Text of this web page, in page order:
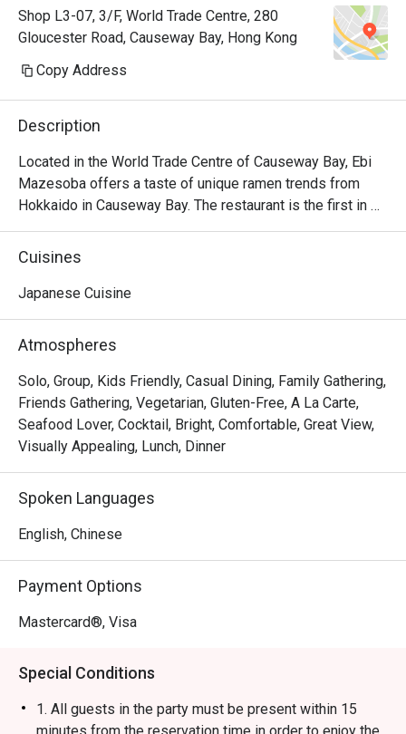
Shop L3-07, 3/F, World Trade Centre, 280
Gloucester Road, Causeway Bay, Hong Kong
Copy Address
Description
Located in the World Trade Centre of Causeway Bay, Ebi
Mazesoba offers a taste of unique ramen trends from
Hokkaido in Causeway Bay. The restaurant is the first in
the world to serve the signature Ebi Mazesoba, which is
an incredibly rich noodle flavoured with shrimp essence,
seasonings including miso, salt and soy sauce to create
Rice Ball, Steamed Japanese Rice and BBQ Pork Rice.
With a marvelous view of the Victoria Harbour, Ebi
Mazesoba is a favourite spot for a post-shopping treat or
a relaxed evening out.
Cuisines
Japanese Cuisine
Atmospheres
Solo, Group, Kids Friendly, Casual Dining, Family Gathering,
Friends Gathering, Vegetarian, Gluten-Free, A La Carte,
Seafood Lover, Cocktail, Bright, Comfortable, Great View,
Visually Appealing, Lunch, Dinner
Spoken Languages
English, Chinese
Payment Options
Mastercard®, Visa
Special Conditions
1. All guests in the party must be present within 15